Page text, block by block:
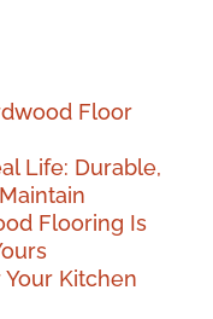
Floor
Life: Durable,
Flooring Is
Kitchen